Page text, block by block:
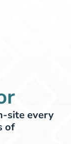
site every
of